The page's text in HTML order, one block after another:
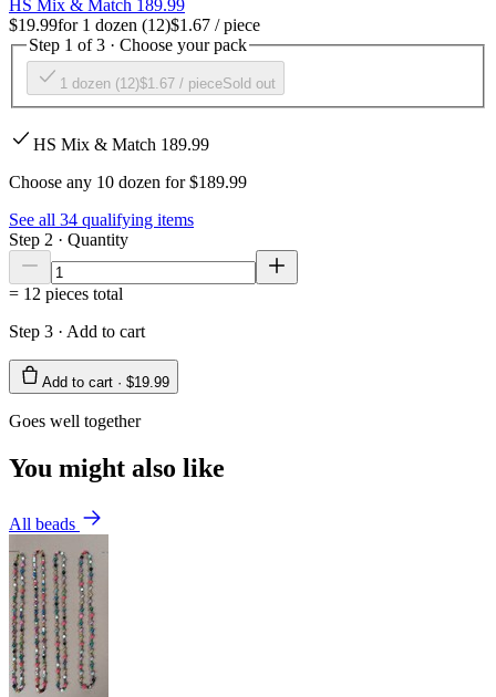
HS Mix & Match 189.99
$19.99for 1 dozen (12)$1.67 / piece
Step 1 of 3 · Choose your pack
1 dozen (12)$1.67 / pieceSold out
HS Mix & Match 189.99
Choose any 10 dozen for $189.99
See all 34 qualifying items
Step 2 · Quantity
= 12 pieces total
Step 3 · Add to cart
Add to cart · $19.99
Goes well together
You might also like
All beads